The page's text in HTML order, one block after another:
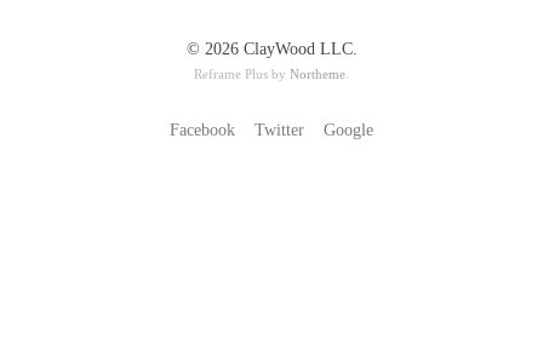
© 2026 ClayWood LLC.
Reframe Plus by Northeme
Facebook Twitter Google